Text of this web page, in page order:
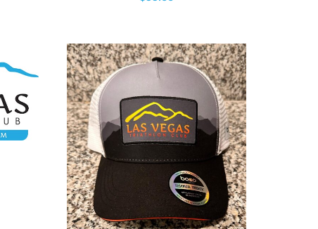
ADD TO CART / DETAILS